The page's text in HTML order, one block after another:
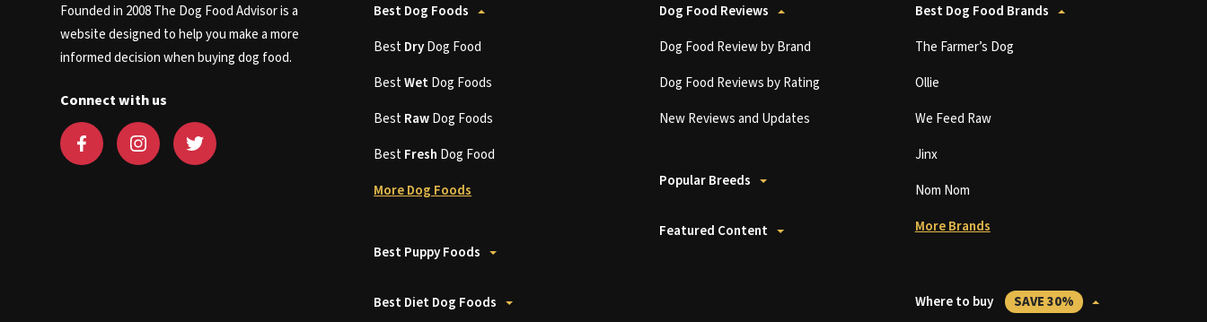
Founded in 2008 The Dog Food Advisor is a
website designed to help you make a more
informed decision when buying dog food.
Connect with us
Best Dog Foods
BestDryDog Food
BestWetDog Foods
BestRawDog Foods
BestFresh Dog Food
More Dog Foods
Best Puppy Foods
Best Diet Dog Foods
Dog Food Reviews
Dog Food Review by Brand
Dog Food Reviews by Rating
New Reviews and Updates
Popular Breeds
Featured Content
Best Dog Food Brands
The Farmer’s Dog
Ollie
We Feed Raw
Jinx
Nom Nom
More Brands
Where to buy SAVE 30%